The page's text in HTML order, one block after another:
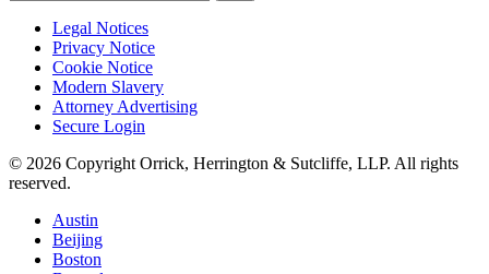
Legal Notices
Privacy Notice
Cookie Notice
Modern Slavery
Attorney Advertising
Secure Login
© 2026 Copyright Orrick, Herrington & Sutcliffe, LLP. All rights
reserved.
Austin
Beijing
Boston